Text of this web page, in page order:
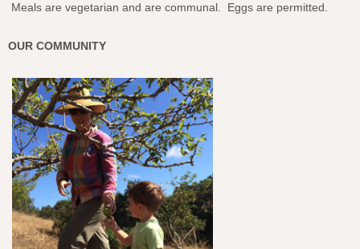
Meals are vegetarian and are communal. Eggs are permitted.
OUR COMMUNITY